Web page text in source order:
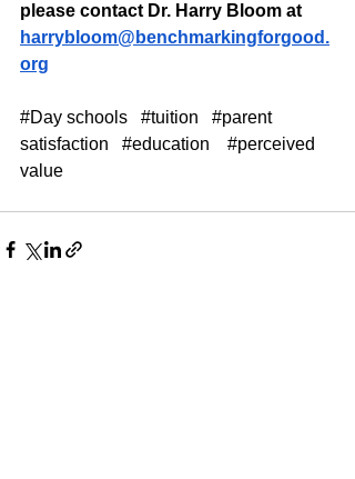
please contact Dr. Harry Bloom at
harrybloom@benchmarkingforgood.
org
#Day schools #tuition
#parent
satisfaction #education
#perceived
value